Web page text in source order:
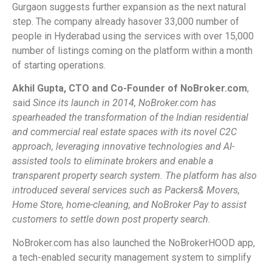
Gurgaon suggests further expansion as the next natural
step. The company already hasover 33,000 number of
people in Hyderabad using the services with over 15,000
number of listings coming on the platform within a month
of starting operations.
Akhil Gupta, CTO and Co-Founder of NoBroker.com,
said Since its launch in 2014, NoBroker.com has
spearheaded the transformation of the Indian residential
and commercial real estate spaces with its novel C2C
approach, leveraging innovative technologies and AI-
assisted tools to eliminate brokers and enable a
transparent property search system. The platform has also
introduced several services such as Packers& Movers,
Home Store, home-cleaning, and NoBroker Pay to assist
customers to settle down post property search.
NoBroker.com has also launched the NoBrokerHOOD app,
a tech-enabled security management system to simplify